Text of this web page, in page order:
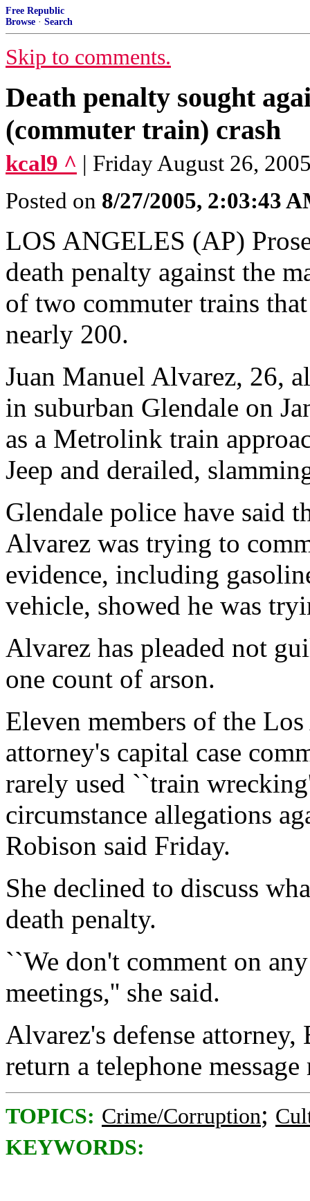
Free Republic
Browse · Search
Skip to comments.
Death penalty sought
(commuter train) crash
kcal9 ^ | Friday August 26,
Posted on 8/27/2005, 2:03:43
LOS ANGELES (AP)
death penalty against the
of two commuter trains
nearly 200.
Juan Manuel Alvarez, 26,
in suburban Glendale on
as a Metrolink train
Jeep and derailed,
Glendale police have said
Alvarez was trying to
evidence, including
vehicle, showed he was
Alvarez has pleaded not
one count of arson.
Eleven members of the
attorney's capital case
rarely used ``train
circumstance allegations
Robison said Friday.
She declined to discuss
death penalty.
``We don't comment on
meetings,'' she said.
Alvarez's defense
return a telephone
TOPICS: Crime/Corruption;
KEYWORDS: